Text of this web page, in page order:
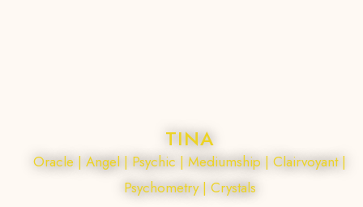
TINA
Oracle | Angel | Psychic | Mediumship | Clairvoyant |
Psychometry | Crystals